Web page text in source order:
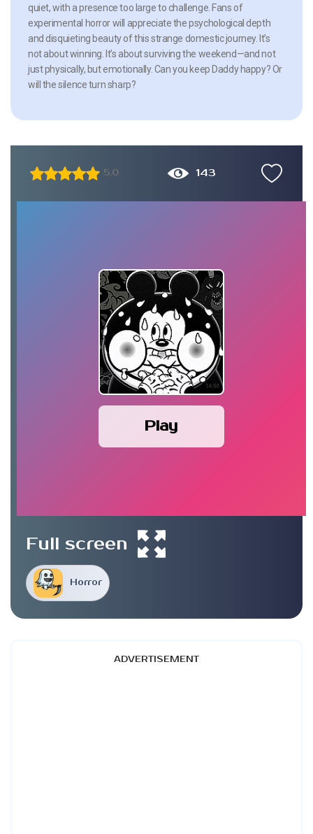
quiet, with a presence too large to challenge. Fans of
experimental horror will appreciate the psychological depth
and disquieting beauty of this strange domestic journey. It’s
not about winning. It’s about surviving the weekend—and not
just physically, but emotionally. Can you keep Daddy happy? Or
will the silence turn sharp?
5.0 143
Play
Horror
Full screen
ADVERTISEMENT